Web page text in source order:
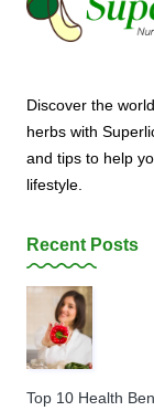
Discover the
herbs with
and tips to help
lifestyle.
Recent Posts
Top 10 Health